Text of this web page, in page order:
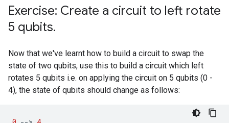
Exercise: Create a circuit to left rotate
5 qubits.
Now that we've learnt how to build a circuit to swap the
state of two qubits, use this to build a circuit which left
rotates 5 qubits i.e. on applying the circuit on 5 qubits (0 -
4), the state of qubits should change as follows: